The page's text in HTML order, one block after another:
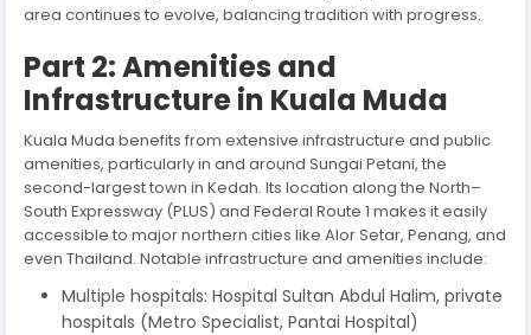
area continues to evolve, balancing tradition with progress.
Part 2: Amenities and
Infrastructure in Kuala Muda
Kuala Muda benefits from extensive infrastructure and public
amenities, particularly in and around Sungai Petani, the
second-largest town in Kedah. Its location along the North–
South Expressway (PLUS) and Federal Route 1 makes it easily
accessible to major northern cities like Alor Setar, Penang, and
even Thailand. Notable infrastructure and amenities include:
Multiple hospitals: Hospital Sultan Abdul Halim, private
hospitals (Metro Specialist, Pantai Hospital)